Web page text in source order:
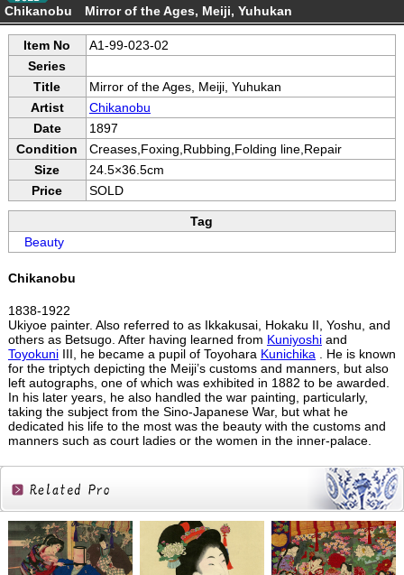
Chikanobu Mirror of the Ages, Meiji, Yuhukan
Item No
A1-99-023-02
Series
Title
Mirror of the Ages, Meiji, Yuhukan
Artist
Chikanobu
Date
1897
Condition
Creases,Foxing,Rubbing,Folding line,Repair
Size
24.5×36.5cm
Price
SOLD
Tag
Beauty
Chikanobu
1838-1922
Ukiyoe painter. Also referred to as Ikkakusai, Hokaku II, Yoshu, and
others as Betsugo. After having learned from Kuniyoshiand
ToyokuniIII, he became a pupil of Toyohara Kunichika. He is known
for the triptych depicting the Meiji’s customs and manners, but also
left autographs, one of which was exhibited in 1882 to be awarded.
In his later years, he also handled the war painting, particularly,
taking the subject from the Sino-Japanese War, but what he
dedicated his life to the most was the beauty with the customs and
manners such as court ladies or the women in the inner-palace.
Related
Products